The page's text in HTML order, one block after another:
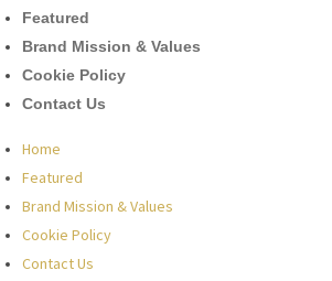
Featured
Brand Mission & Values
Cookie Policy
Contact Us
Home
Featured
Brand Mission & Values
Cookie Policy
Contact Us